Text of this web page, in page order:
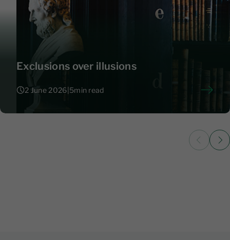
Exclusions over illusions
2 June 2026 5min read